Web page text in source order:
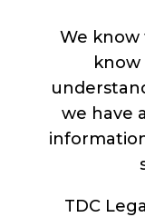
We know
we have
TDC